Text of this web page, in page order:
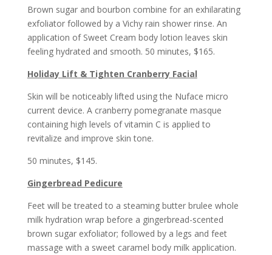
Brown sugar and bourbon combine for an exhilarating
exfoliator followed by a Vichy rain shower rinse. An
application of Sweet Cream body lotion leaves skin
feeling hydrated and smooth. 50 minutes, $165.
Holiday Lift & Tighten Cranberry Facial
Skin will be noticeably lifted using the Nuface micro
current device. A cranberry pomegranate masque
containing high levels of vitamin C is applied to
revitalize and improve skin tone.
50 minutes, $145.
Gingerbread Pedicure
Feet will be treated to a steaming butter brulee whole
milk hydration wrap before a gingerbread-scented
brown sugar exfoliator; followed by a legs and feet
massage with a sweet caramel body milk application.